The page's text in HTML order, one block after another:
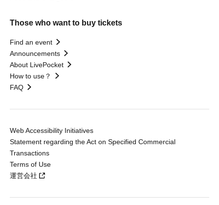
Those who want to buy tickets
Find an event
Announcements
About LivePocket
How to use？
FAQ
Web Accessibility Initiatives
Statement regarding the Act on Specified Commercial
Transactions
Terms of Use
運営会社